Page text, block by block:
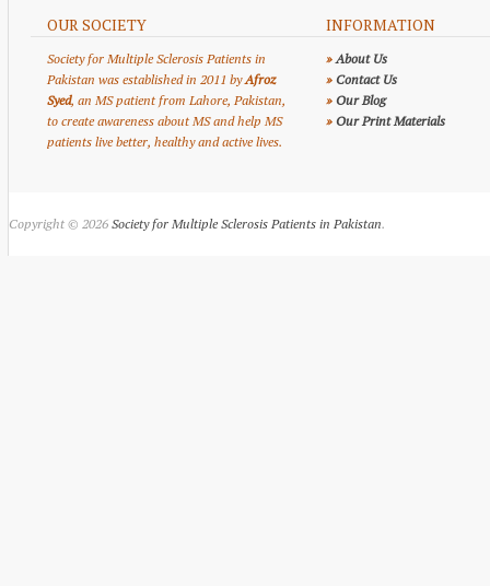
OUR SOCIETY
Society for Multiple Sclerosis Patients in
Pakistan was established in 2011 byAfroz
Syed, an MS patient from Lahore, Pakistan,
to create awareness about MS and help MS
patients live better, healthy and active lives.
INFORMATION
» About Us
» Contact Us
» Our Blog
» Our Print Materials
Copyright © 2026 Society for Multiple Sclerosis Patients in Pakistan.